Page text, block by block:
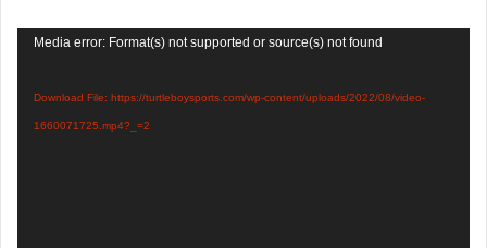
Video
Media error: Format(s) not supported or source(s) not found
Download File: https://turtleboysports.com/wp-content/uploads/2022/08/video-
1660071725.mp4?_=2